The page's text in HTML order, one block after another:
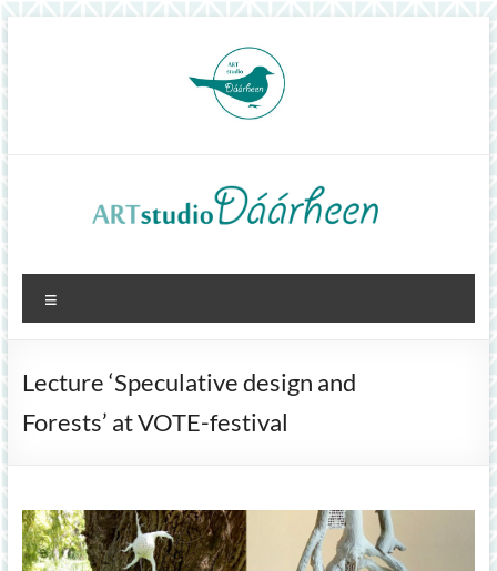
ArtStudioDáárheen
Art
inspiration
Lecture ‘Speculative design and
Forests’ at VOTE-festival